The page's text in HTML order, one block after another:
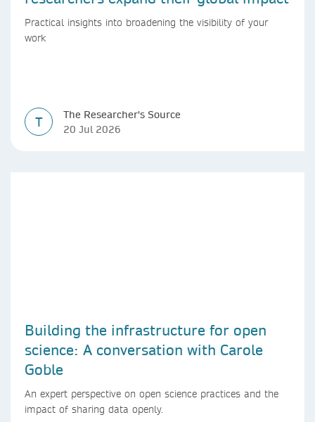
Practical insights into broadening the visibility of your
work
T
The Researcher's Source
20 Jul 2026
Building the infrastructure for open
science: A conversation with Carole
Goble
An expert perspective on open science practices and the
impact of sharing data openly.